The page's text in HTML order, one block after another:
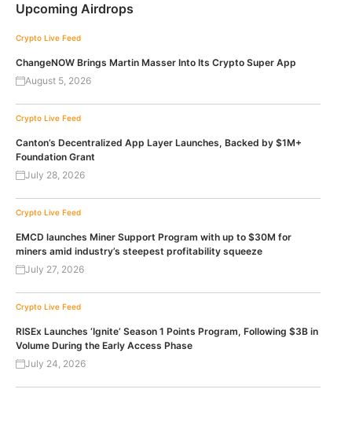
Upcoming Airdrops
Crypto Live Feed
ChangeNOW Brings Martin Masser Into Its Crypto Super App
August 5, 2026
Crypto Live Feed
Canton’s Decentralized App Layer Launches, Backed by $1M+
Foundation Grant
July 28, 2026
Crypto Live Feed
EMCD launches Miner Support Program with up to $30M for
miners amid industry’s steepest profitability squeeze
July 27, 2026
Crypto Live Feed
RISEx Launches ‘Ignite’ Season 1 Points Program, Following $3B in
Volume During the Early Access Phase
July 24, 2026